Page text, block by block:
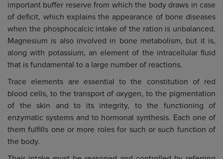
important buffer reserve from which the body draws in case
of deficit, which explains the appearance of bone diseases
when the phosphocalcic intake of the ration is unbalanced.
Magnesium is also involved in bone metabolism, but it is,
along with potassium, an element of the intracellular fluid
that is fundamental to a large number of reactions.
Trace elements are essential to the constitution of red
blood cells, to the transport of oxygen, to the pigmentation
of the skin and to its integrity, to the functioning of
enzymatic systems and to hormonal synthesis. Each one of
them fulfills one or more roles for such or such function of
the body.